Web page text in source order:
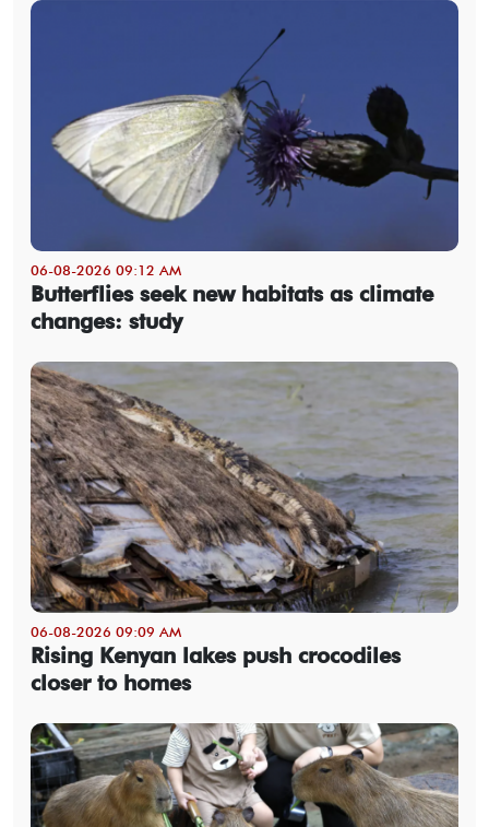
06-08-2026 09:12 AM
Butterflies seek new habitats as climate
changes: study
06-08-2026 09:09 AM
Rising Kenyan lakes push crocodiles
closer to homes